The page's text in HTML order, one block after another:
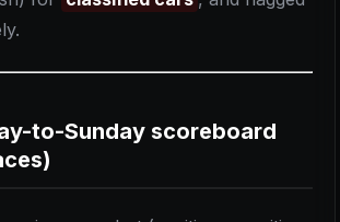
to-Sunday scoreboard